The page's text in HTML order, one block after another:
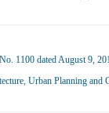
1100 dated August 9,
Urban Planning and